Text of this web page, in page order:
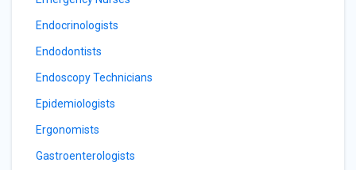
Endocrinologists
Endodontists
Endoscopy Technicians
Epidemiologists
Ergonomists
Gastroenterologists